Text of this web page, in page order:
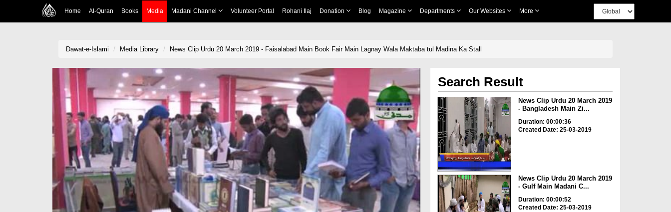
Home Al-Quran Books Media Madani Channel Volunteer Portal Rohani Ilaj Donation Blog Magazine Departments Our Websites More
Dawat-e-Islami Media Library News Clip Urdu 20 March 2019 - Faisalabad Main Book Fair Main Lagnay Wala Maktaba tul Madina Ka Stall
Search Result
News Clip Urdu 20 March 2019
- Bangladesh Main Zi...
Duration: 00:00:36
Created Date: 25-03-2019
News Clip Urdu 20 March 2019
- Gulf Main Madani C...
Duration: 00:00:52
Created Date: 25-03-2019